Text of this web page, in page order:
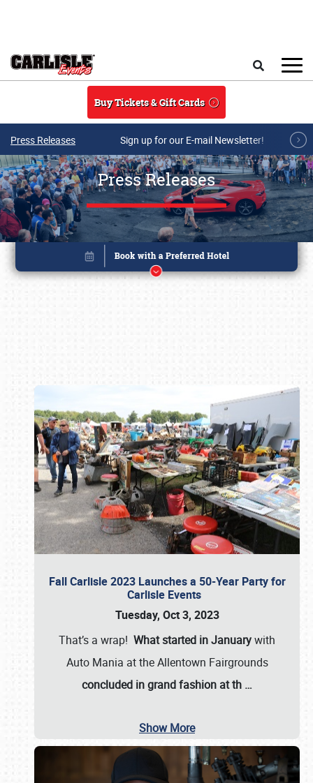
Buy Tickets & Gift Cards
Press Releases Sign up for our E-mail Newsletter!
Press Releases
Fall Carlisle 2023 Launches a 50-Year Party for
Carlisle Events
Tuesday, Oct 3, 2023
That’s a wrap! What started in Januarywith
Auto Mania at the Allentown Fairgrounds
concluded in grand fashion at th …
Show More
Book online or call (800) 216-1876